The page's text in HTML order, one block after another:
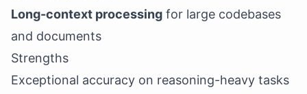
Long-context processing for large codebases
and documents
Strengths
Exceptional accuracy on reasoning-heavy tasks